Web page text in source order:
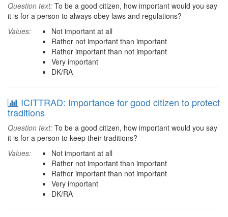
Question text: To be a good citizen, how important would you say
it is for a person to always obey laws and regulations?
Values:
Not important at all
Rather not important than important
Rather important than not important
Very important
DK/RA
ICITTRAD: Importance for good citizen to protect
traditions
Question text: To be a good citizen, how important would you say
it is for a person to keep their traditions?
Values:
Not important at all
Rather not important than important
Rather important than not important
Very important
DK/RA